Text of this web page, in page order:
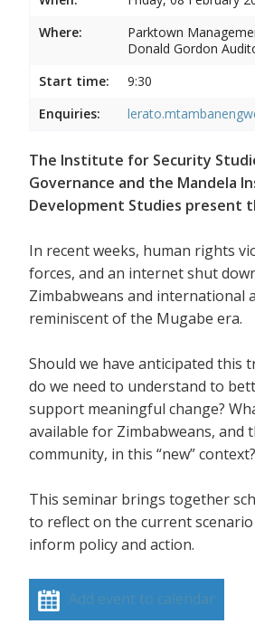
Where:
Parktown
Donald Gordon
Start time:
9:30
Enquiries:
The Institute for Security
Governance and the Mandela
Development Studies present
In recent weeks, human rights
forces, and an internet shut
Zimbabweans and international
reminiscent of the Mugabe era.
Should we have anticipated this
do we need to understand to
support meaningful change?
available for Zimbabweans, and
community, in this “new” context?
This seminar brings together
to reflect on the current
inform policy and action.
Add event to calendar